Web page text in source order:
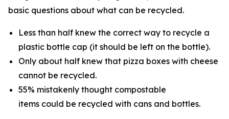
basic questions about what can be recycled.
Less than half knew the correct way to recycle a
plastic bottle cap (it should be left on the bottle).
Only about half knew that pizza boxes with cheese
cannot be recycled.
55% mistakenly thought compostable
items could be recycled with cans and bottles.